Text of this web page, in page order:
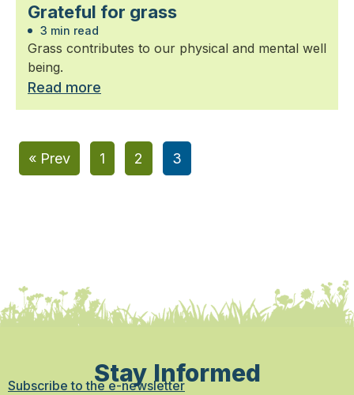
Grateful for grass
3 min read
Grass contributes to our physical and mental well
being.
Read more
« Prev 1 2 3
Stay Informed
Subscribe to the e-newsletter